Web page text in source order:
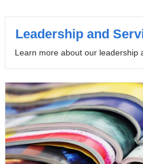
Leadership and
Learn more about our leadership